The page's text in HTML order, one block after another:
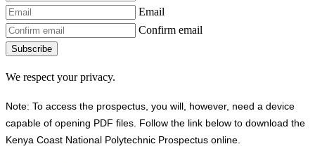
Email
Confirm email
Subscribe
We respect your privacy.
Note: To access the prospectus, you will, however, need a device
capable of opening PDF files. Follow the link below to download the
Kenya Coast National Polytechnic Prospectus online.